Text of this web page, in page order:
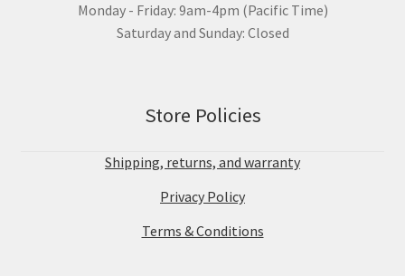
Monday - Friday: 9am-4pm (Pacific Time)
Saturday and Sunday: Closed
Store Policies
Shipping, returns, and warranty
Privacy Policy
Terms & Conditions